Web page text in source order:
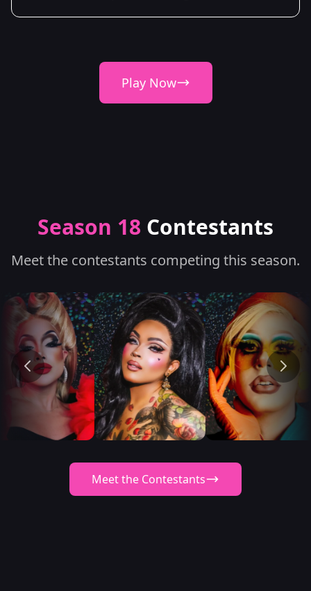
Play Now
Season 18 Contestants
Meet the contestants competing this season.
Meet the Contestants